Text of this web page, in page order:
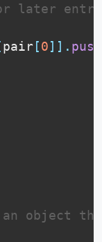
entry
pair [0] ] . push
object